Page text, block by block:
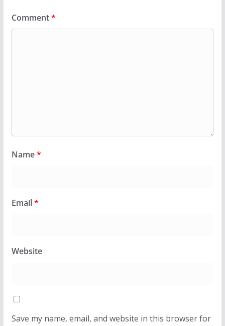
Comment*
Name*
Email*
Website
Save my name, email, and website in this browser for